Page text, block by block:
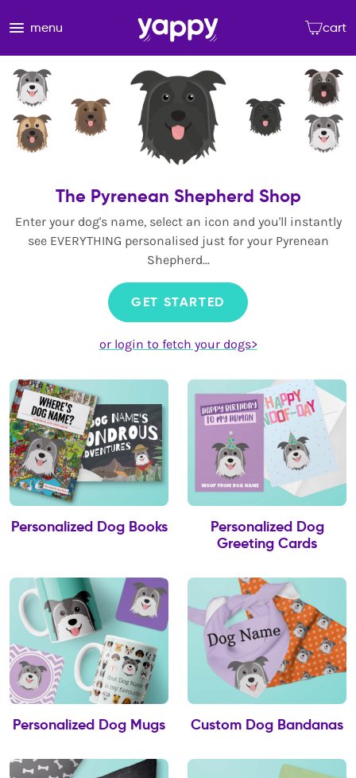
menu cart
The Pyrenean Shepherd Shop
Enter your dog's name, select an icon and you'll instantly
see EVERYTHING personalised just for your Pyrenean
Shepherd...
GET STARTED
or login to fetch your dogs>
Personalized Dog Books
Personalized Dog
Greeting Cards
Personalized Dog Mugs Custom Dog Bandanas